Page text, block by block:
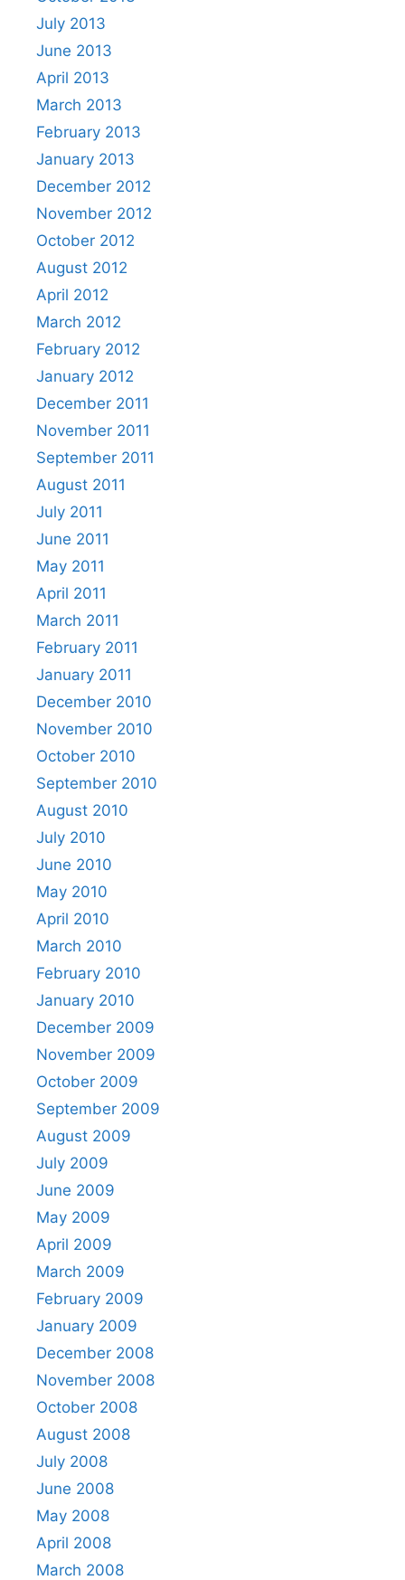
July 2013
June 2013
April 2013
March 2013
February 2013
January 2013
December 2012
November 2012
October 2012
August 2012
April 2012
March 2012
February 2012
January 2012
December 2011
November 2011
September 2011
August 2011
July 2011
June 2011
May 2011
April 2011
March 2011
February 2011
January 2011
December 2010
November 2010
October 2010
September 2010
August 2010
July 2010
June 2010
May 2010
April 2010
March 2010
February 2010
January 2010
December 2009
November 2009
October 2009
September 2009
August 2009
July 2009
June 2009
May 2009
April 2009
March 2009
February 2009
January 2009
December 2008
November 2008
October 2008
August 2008
July 2008
June 2008
May 2008
April 2008
March 2008